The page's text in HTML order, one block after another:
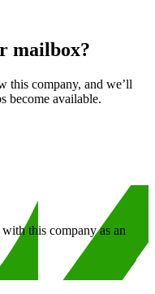
mailbox?
this company, and we’ll
become available.
this company as an